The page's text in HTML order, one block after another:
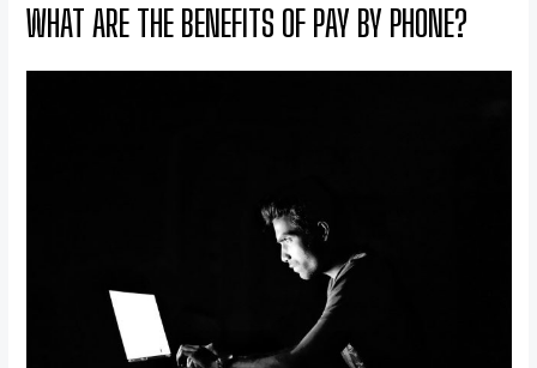
WHAT ARE THE BENEFITS OF PAY BY PHONE?